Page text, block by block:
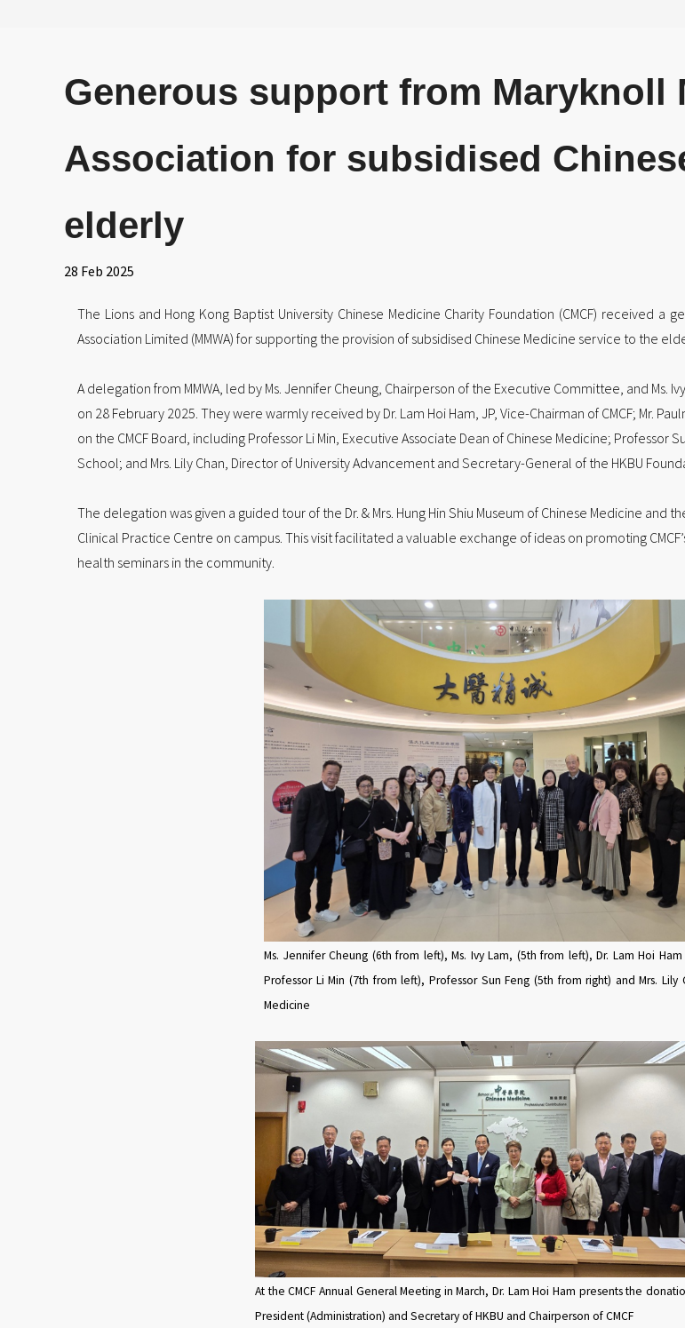
Generous support from Maryknoll
Association for subsidised
elderly
28 Feb 2025
The Lions and Hong Kong Baptist University Chinese Medicine Charity Foundation (CMCF) received
Association Limited (MMWA) for supporting the provision of subsidised Chinese Medicine service to the
A delegation from MMWA, led by Ms. Jennifer Cheung, Chairperson of the Executive Committee, and Ms.
on 28 February 2025. They were warmly received by Dr. Lam Hoi Ham, JP, Vice-Chairman of CMCF; Mr.
on the CMCF Board, including Professor Li Min, Executive Associate Dean of Chinese Medicine;
School; and Mrs. Lily Chan, Director of University Advancement and Secretary-General of the HKBU
The delegation was given a guided tour of the Dr. & Mrs. Hung Hin Shiu Museum of Chinese Medicine and
Clinical Practice Centre on campus. This visit facilitated a valuable exchange of ideas on promoting
health seminars in the community.
Ms. Jennifer Cheung (6th from left), Ms. Ivy Lam, (5th from left), Dr. Lam Hoi
Professor Li Min (7th from left), Professor Sun Feng (5th from right) and Mrs.
Medicine
At the CMCF Annual General Meeting in March, Dr. Lam Hoi Ham presents the
President (Administration) and Secretary of HKBU and Chairperson of CMCF